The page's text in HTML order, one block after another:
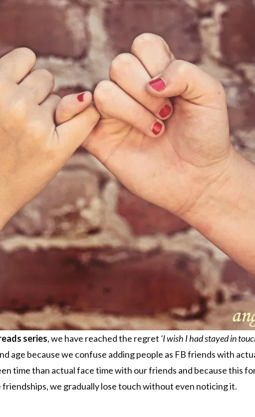
series, we have reached the regret ‘I wish I had stayed in
age because we confuse adding people as FB friends with
time than actual face time with our friends and because this
we gradually lose touch without even noticing it.